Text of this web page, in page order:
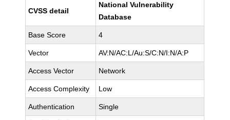
CVSS detail
National Vulnerability
Database
Base Score 4
Vector AV:N/AC:L/Au:S/C:N/I:N/A:P
Access Vector Network
Access Complexity Low
Authentication Single